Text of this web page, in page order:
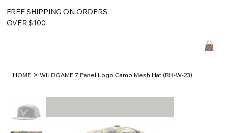
FREE SHIPPING ON ORDERS
OVER $100
HOME > WILDGAME 7 Panel Logo Camo Mesh Hat (RH-W-23)